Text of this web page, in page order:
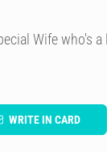
Wife who's
WRITE IN CARD